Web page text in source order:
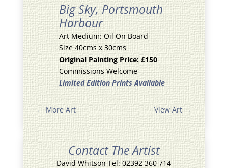
Big Sky,Portsmouth
Harbour
Art Medium: Oil On Board
Size 40cms x 30cms
Original Painting Price: £150
Commissions Welcome
Limited Edition Prints Available
←More Art View Art→
Contact The Artist
David Whitson Tel: 02392 360 714